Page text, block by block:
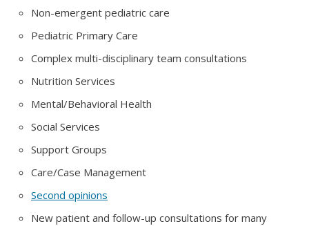
Non-emergent pediatric care
Pediatric Primary Care
Complex multi-disciplinary team consultations
Nutrition Services
Mental/Behavioral Health
Social Services
Support Groups
Care/Case Management
Second opinions
New patient and follow-up consultations for many